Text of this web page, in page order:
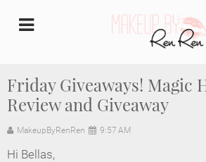
Friday Giveaways! Magic
Review and Giveaway
MakeupByRenRen 9:57 AM
Hi Bellas,
Home
About Us